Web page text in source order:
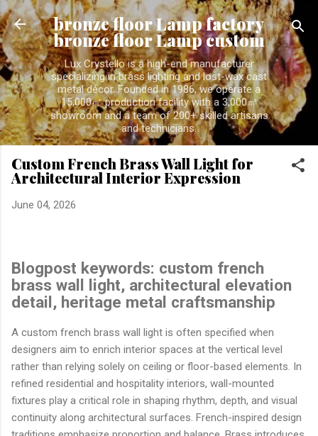
Skip to main content
bronze floor Lamp factory
bronze floor Lamp custom
Lux Crystello is a high-end manufacturer
specializing in brass lighting and lost-wax cast
metal décor. Founded in 1986, we operate a
15,000㎡ production facility with a 3,000㎡
showroom and a team of 200+ skilled artisans
and technicians.
Custom French Brass Wall Light for
Architectural Interior Expression
June 04, 2026
Blogpost keywords: custom french
brass wall light, architectural elevation
detail, heritage metal craftsmanship
A custom french brass wall light is often specified when
designers aim to enrich interior spaces at the vertical level
rather than relying solely on ceiling or floor-based elements. In
refined residential and hospitality interiors, wall-mounted
fixtures play a critical role in shaping rhythm, depth, and visual
continuity along architectural surfaces. French-inspired design